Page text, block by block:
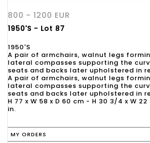
800 - 1200 EUR
1950'S - Lot 87
1950'S
A pair of armchairs, walnut legs
lateral compasses supporting the
seats and backs later upholstered in
A pair of armchairs, walnut legs
lateral compasses supporting the
seats and backs later upholstered in
H 77 x W 58 x D 60 cm - H 30 3/4 x W
in.
MY ORDERS